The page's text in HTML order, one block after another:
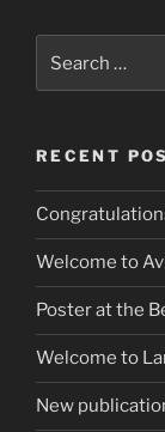
for:
RECENT
Welcome to
Poster at the
Welcome to
New